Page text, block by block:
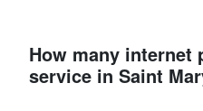
How many internet
service in Saint